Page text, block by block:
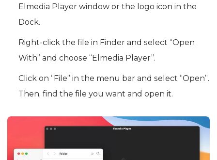
Elmedia Player window or the logo icon in the
Dock.
Right-click the file in Finder and select “Open
With” and choose “Elmedia Player”.
Click on “File” in the menu bar and select “Open”.
Then, find the file you want and open it.